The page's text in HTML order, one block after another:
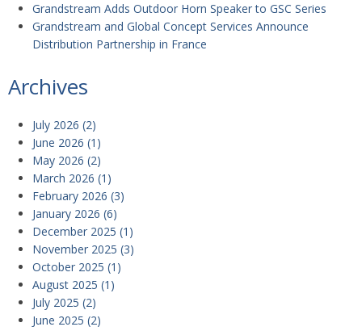
Grandstream Adds Outdoor Horn Speaker to GSC Series
Grandstream and Global Concept Services Announce
Distribution Partnership in France
Archives
July 2026 (2)
June 2026 (1)
May 2026 (2)
March 2026 (1)
February 2026 (3)
January 2026 (6)
December 2025 (1)
November 2025 (3)
October 2025 (1)
August 2025 (1)
July 2025 (2)
June 2025 (2)